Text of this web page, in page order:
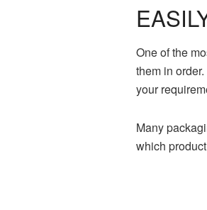
One of the
them in
your
Many
which